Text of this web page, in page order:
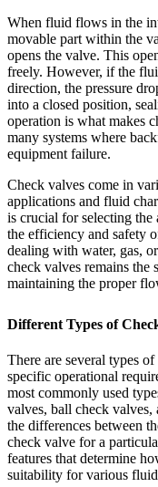
When fluid flows in the
movable part within the
opens the valve. This
freely. However, if the
direction, the pressure
into a closed position,
operation is what makes
many systems where
equipment failure.
Check valves come in
applications and fluid
is crucial for selecting the
the efficiency and safety
dealing with water, gas,
check valves remains the
maintaining the proper
Different Types of
There are several types
specific operational
most commonly used
valves, ball check
the differences between
check valve for a
features that determine
suitability for various